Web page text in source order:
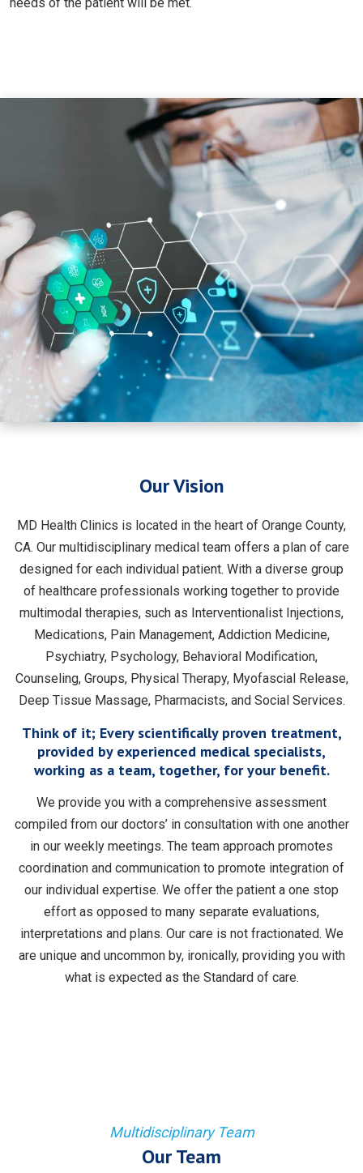
Our Vision
MD Health Clinics is located in the heart of Orange County,
CA. Our multidisciplinary medical team offers a plan of care
designed for each individual patient. With a diverse group
of healthcare professionals working together to provide
multimodal therapies, such as Interventionalist Injections,
Medications, Pain Management, Addiction Medicine,
Psychiatry, Psychology, Behavioral Modification,
Counseling, Groups, Physical Therapy, Myofascial Release,
Deep Tissue Massage, Pharmacists, and Social Services.
Think of it; Every scientifically proven treatment,
provided by experienced medical specialists,
working as a team, together, for your benefit.
We provide you with a comprehensive assessment
compiled from our doctors’ in consultation with one another
in our weekly meetings. The team approach promotes
coordination and communication to promote integration of
our individual expertise. We offer the patient a one stop
effort as opposed to many separate evaluations,
interpretations and plans. Our care is not fractionated. We
are unique and uncommon by, ironically, providing you with
what is expected as the Standard of care.
Multidisciplinary Team
Our Team